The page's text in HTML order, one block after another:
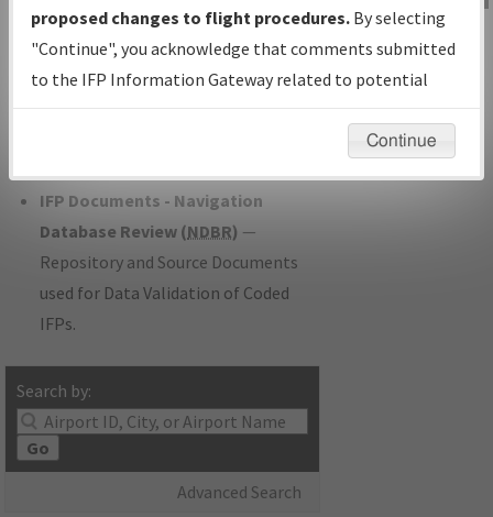
with Tentative Publication Date and
Status.
IFP Coordination— All coordinated
developed/amended procedure
IFP Documents - Navigation
Database Review (NDBR) —
Repository and Source Documents
used for Data Validation of Coded
IFPs.
Search by:
Go
Advanced Search
IFP Information
Gateway
Instructional Video
proposed changes to flight procedures. By selecting
"Continue", you acknowledge that comments submitted
to the IFP Information Gateway related to potential
environmental impacts will not be considered.
Continue